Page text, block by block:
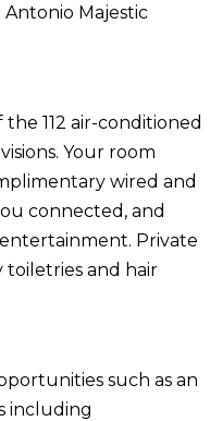
Antonio Majestic
112 air-conditioned
Your room
wired and
connected, and
Private
and hair
such as an
including